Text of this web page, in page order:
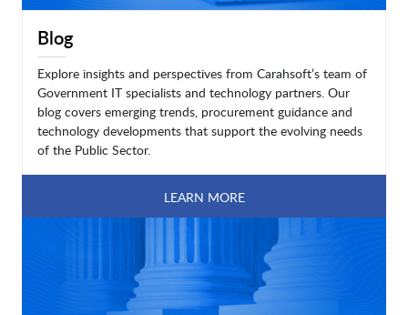
Blog
Explore insights and perspectives from Carahsoft’s team of
Government IT specialists and technology partners. Our
blog covers emerging trends, procurement guidance and
technology developments that support the evolving needs
of the Public Sector.
LEARN MORE